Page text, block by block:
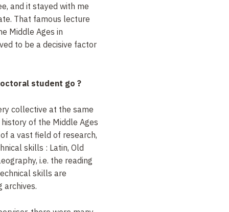
and it stayed with me
That famous lecture
Middle Ages in
to be a decisive factor
student go ?
collective at the same
of the Middle Ages
a vast field of research,
skills : Latin, Old
i.e. the reading
skills are
archives.